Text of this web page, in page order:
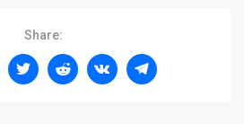
Share: